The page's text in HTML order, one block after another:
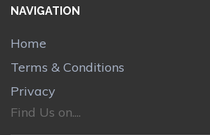
NAVIGATION
Home
Terms & Conditions
Privacy
Find Us on....